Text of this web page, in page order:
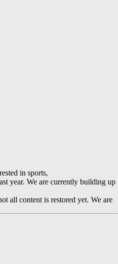
in sports,
year. We are currently building up
all content is restored yet. We are